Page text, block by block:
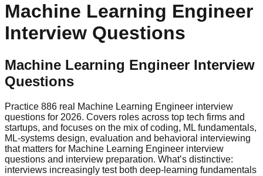
Machine Learning Engineer
Interview Questions
Machine Learning Engineer Interview
Questions
Practice 886 real Machine Learning Engineer interview
questions for 2026. Covers roles across top tech firms and
startups, and focuses on the mix of coding, ML fundamentals,
ML-systems design, evaluation and behavioral interviewing
that matters for Machine Learning Engineer interview
questions and interview preparation. What’s distinctive:
interviews increasingly test both deep-learning fundamentals